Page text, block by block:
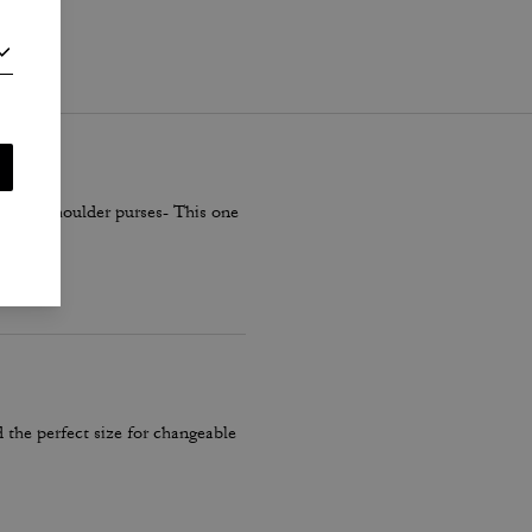
shoulder purses- This one
perfect size for changeable